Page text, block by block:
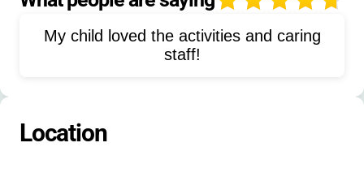
recreational activities
My child loved the activities and caring
staff!
Location